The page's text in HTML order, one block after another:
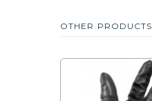
OTHER PRODUCTS